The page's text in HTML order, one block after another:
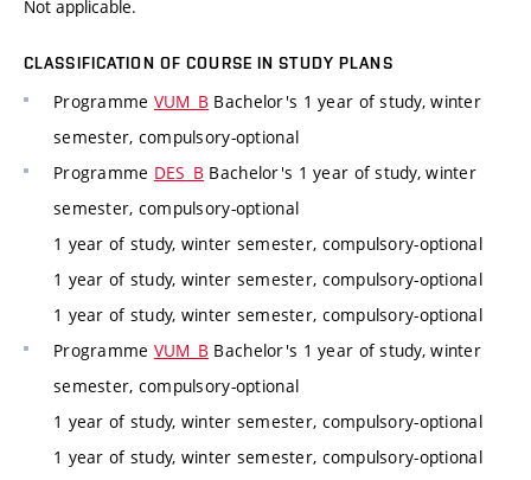
Not applicable.
CLASSIFICATION OF COURSE IN STUDY PLANS
Programme VUM_B Bachelor's 1 year of study, winter
semester, compulsory-optional
Programme DES_B Bachelor's 1 year of study, winter
semester, compulsory-optional
1 year of study, winter semester, compulsory-optional
1 year of study, winter semester, compulsory-optional
1 year of study, winter semester, compulsory-optional
Programme VUM_B Bachelor's 1 year of study, winter
semester, compulsory-optional
1 year of study, winter semester, compulsory-optional
1 year of study, winter semester, compulsory-optional